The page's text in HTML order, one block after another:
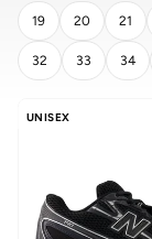
19 20 21
32 33 34
UNISEX